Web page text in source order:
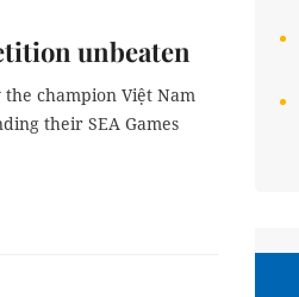
unbeaten
champion Việt Nam
their SEA Games